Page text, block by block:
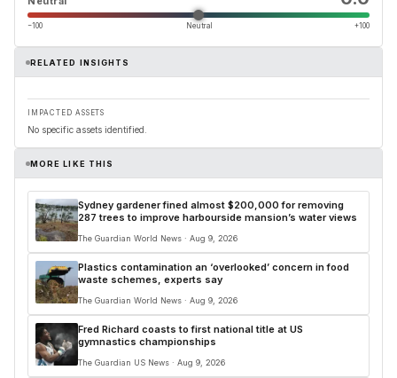
−100 Neutral +100
RELATED INSIGHTS
IMPACTED ASSETS
No specific assets identified.
MORE LIKE THIS
Sydney gardener fined almost $200,000 for removing
287 trees to improve harbourside mansion’s water views
The Guardian World News · Aug 9, 2026
Plastics contamination an ‘overlooked’ concern in food
waste schemes, experts say
The Guardian World News · Aug 9, 2026
Fred Richard coasts to first national title at US
gymnastics championships
The Guardian US News · Aug 9, 2026